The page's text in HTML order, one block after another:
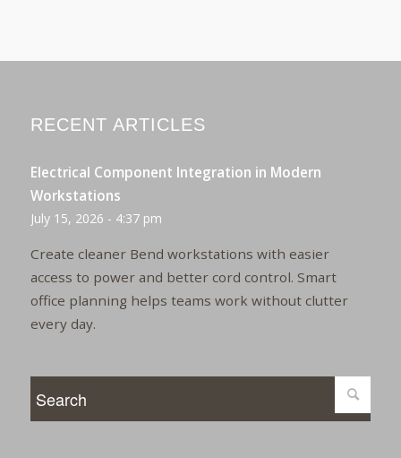
RECENT ARTICLES
Electrical Component Integration in Modern
Workstations
July 15, 2026 - 4:37 pm
Create cleaner Bend workstations with easier
access to power and better cord control. Smart
office planning helps teams work without clutter
every day.